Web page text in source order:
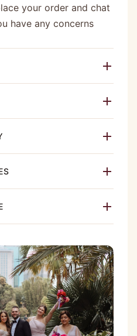
your order and chat
have any concerns